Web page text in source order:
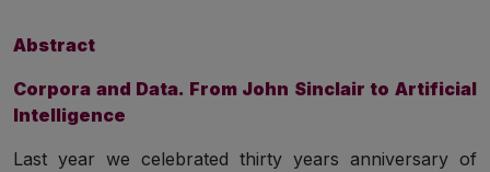
Abstract
Corpora and Data. From John Sinclair to Artificial
Intelligence
Last year we celebrated thirty years anniversary of